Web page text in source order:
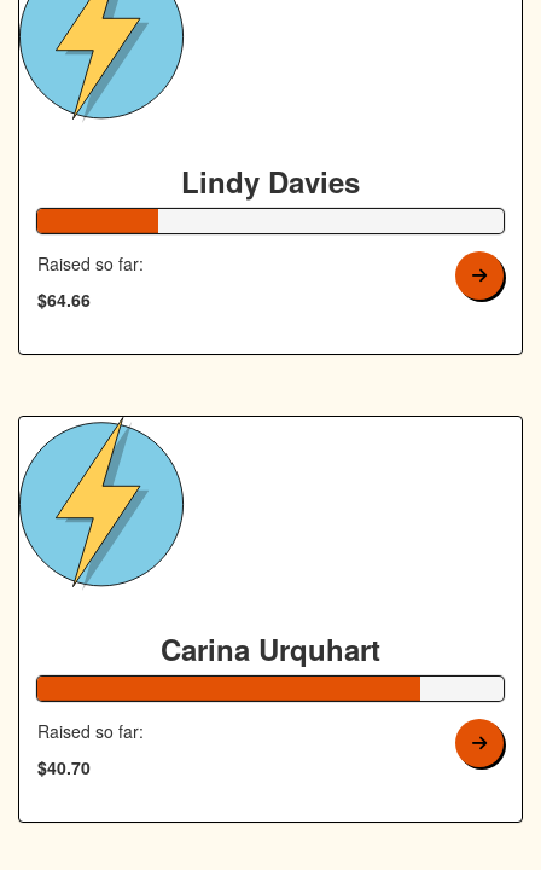
Lindy Davies
Raised so far:
$64.66
Carina Urquhart
Raised so far:
$40.70